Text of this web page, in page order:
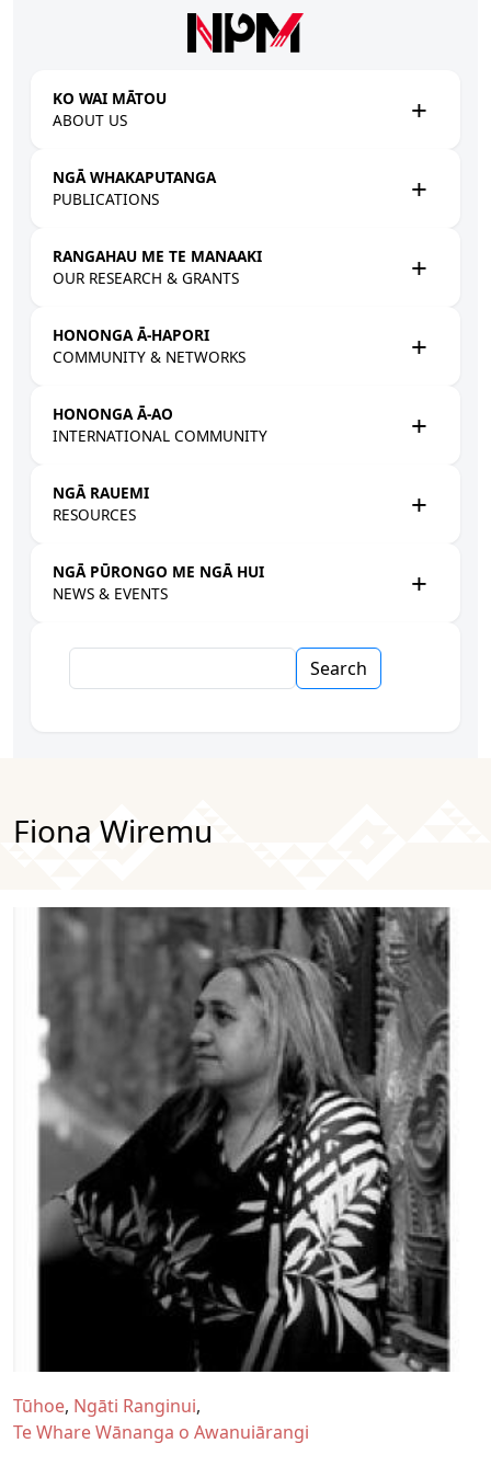
KO WAI MĀTOU
ABOUT US
NGĀ WHAKAPUTANGA
PUBLICATIONS
RANGAHAU ME TE MANAAKI
OUR RESEARCH & GRANTS
HONONGA Ā-HAPORI
COMMUNITY & NETWORKS
HONONGA Ā-AO
INTERNATIONAL COMMUNITY
NGĀ RAUEMI
RESOURCES
NGĀ PŪRONGO ME NGĀ HUI
NEWS & EVENTS
Fiona Wiremu
Tūhoe Ngāti Ranginui
Te Whare Wānanga o Awanuiārangi